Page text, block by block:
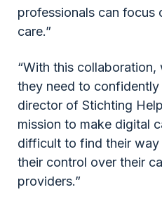
professionals can focus
care.”
“With this collaboration,
they need to confidently
director of Stichting
mission to make digital
difficult to find their way
their control over their
providers.”